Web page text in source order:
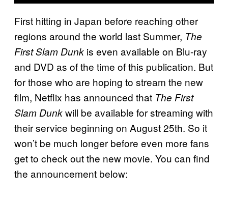
First hitting in Japan before reaching other
regions around the world last Summer, The
First Slam Dunk is even available on Blu-ray
and DVD as of the time of this publication. But
for those who are hoping to stream the new
film, Netflix has announced that The First
Slam Dunkwill be available for streaming with
their service beginning on August 25th. So it
won’t be much longer before even more fans
get to check out the new movie. You can find
the announcement below: